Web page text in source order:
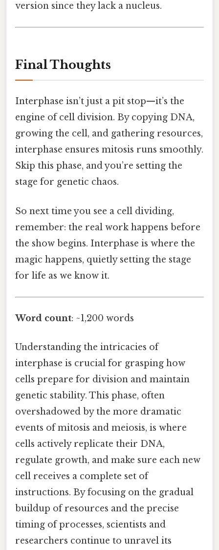
version since they lack a nucleus.
Final Thoughts
Interphase isn’t just a pit stop—it’s the
engine of cell division. By copying DNA,
growing the cell, and gathering resources,
interphase ensures mitosis runs smoothly.
Skip this phase, and you’re setting the
stage for genetic chaos.
So next time you see a cell dividing,
remember: the real work happens before
the show begins. Interphase is where the
magic happens, quietly setting the stage
for life as we know it.
Word count: ~1,200 words
Understanding the intricacies of
interphase is crucial for grasping how
cells prepare for division and maintain
genetic stability. This phase, often
overshadowed by the more dramatic
events of mitosis and meiosis, is where
cells actively replicate their DNA,
regulate growth, and make sure each new
cell receives a complete set of
instructions. By focusing on the gradual
buildup of resources and the precise
timing of processes, scientists and
researchers continue to unravel its